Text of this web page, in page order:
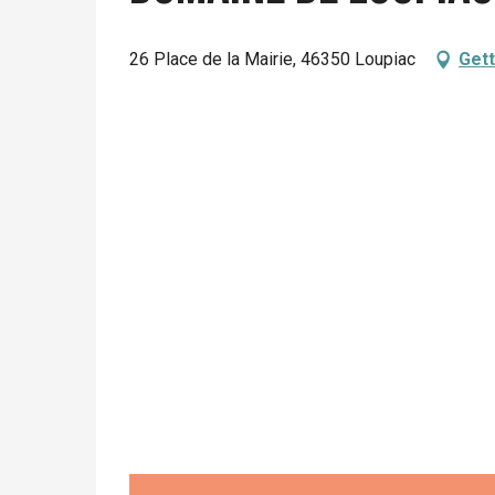
26 Place de la Mairie, 46350 Loupiac